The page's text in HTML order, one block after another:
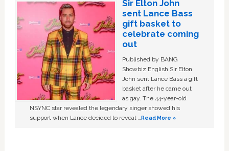
Sir Elton John
sent Lance Bass
gift basket to
celebrate coming
out
Published by BANG
Showbiz English Sir Elton
John sent Lance Bass a gift
basket after he came out
as gay. The 44-year-old
NSYNC star revealed the legendary singer showed his
support when Lance decided to reveal …Read More »